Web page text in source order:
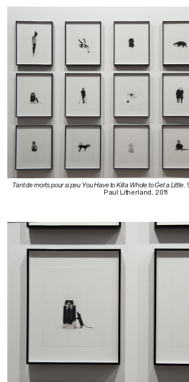
Tant de morts pour si peu You Have to Kill a Whole to Get a Little.
Paul Litherland, 2011